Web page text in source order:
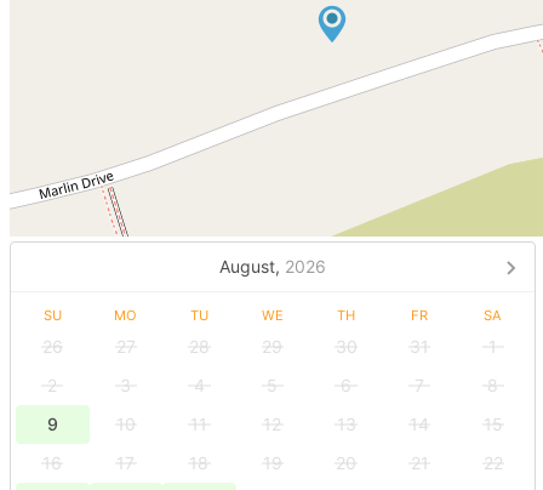
August, 2026
SU MO TU WE TH FR SA
26 27 28 29 30 31
1
2
3 4 5 6 7
8
9
10 11 12 13 14
15
16
17 18 19 20 21
22